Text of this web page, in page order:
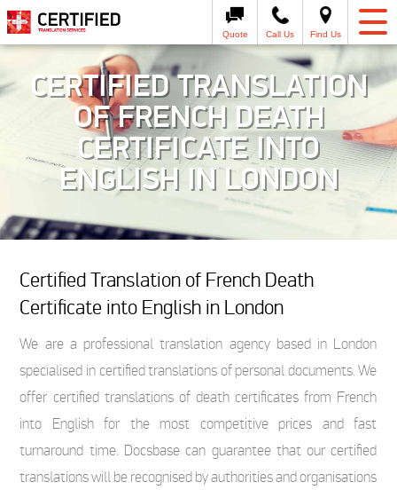
Quote Call Us Find Us
CERTIFIED TRANSLATION
OF FRENCH DEATH
CERTIFICATE INTO
ENGLISH IN LONDON
Certified Translation of French Death
Certificate into English in London
We are a professional translation agency based in London
specialised in certified translations of personal documents. We
offer certified translations of death certificates from French
into English for the most competitive prices and fast
turnaround time. Docsbase can guarantee that our certified
translations will be recognised by authorities and organisations